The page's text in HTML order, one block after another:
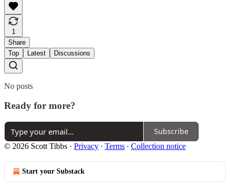
1
Share
Top
Latest Discussions
No posts
Ready for more?
Subscribe
© 2026 Scott Tibbs · Privacy ∙ Terms ∙ Collection notice
Start your Substack